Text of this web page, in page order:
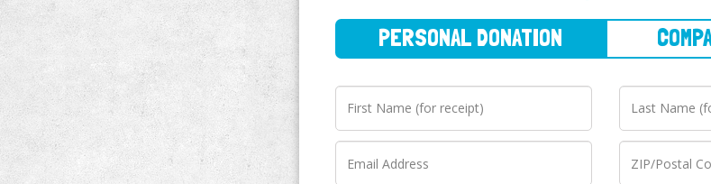
I wish my donation to be anonymous